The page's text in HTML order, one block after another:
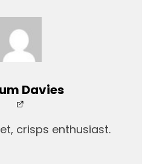
Davies
crisps enthusiast.